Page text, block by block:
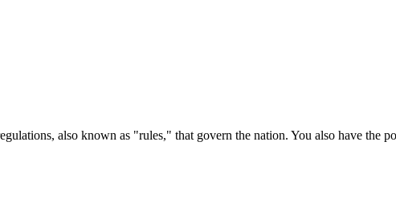
also known as "rules," that govern the nation. You also have the